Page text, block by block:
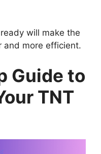
will make the
and more efficient.
Guide to
TNT